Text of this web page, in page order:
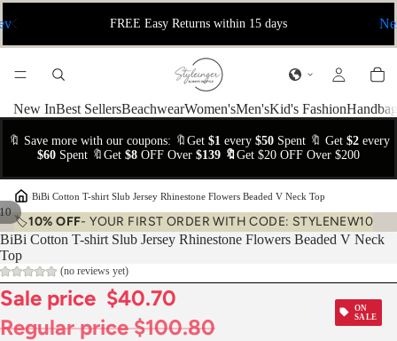
FREE Easy Returns within 15 days
New InBest SellersBeachwearWomen'sMen'sKid's Fashion
🔖 Save more with our coupons: 🔖Get $1every $50Spent 🔖 Get $2every
$60 Spent 🔖Get $8 OFF Over $139 🔖 Get $20 OFF Over $200
›BiBi Cotton T-shirt Slub Jersey Rhinestone Flowers Beaded V Neck Top
🏷️10% OFF- YOUR FIRST ORDER WITH CODE: STYLENEW10
BiBi Cotton T-shirt Slub Jersey Rhinestone Flowers Beaded V Neck
Top
(no reviews yet)
Sale price $40.70
Regular price$100.80
ON
SALE